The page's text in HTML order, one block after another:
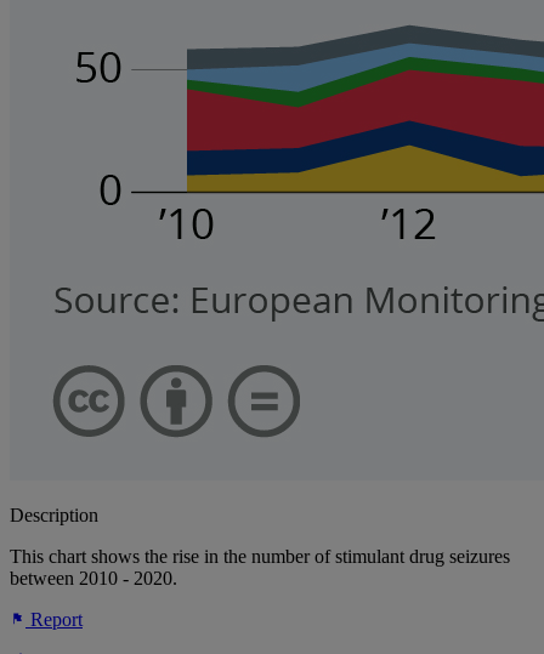
Description
This chart shows the rise in the number of stimulant drug seizures
between 2010 - 2020.
Report